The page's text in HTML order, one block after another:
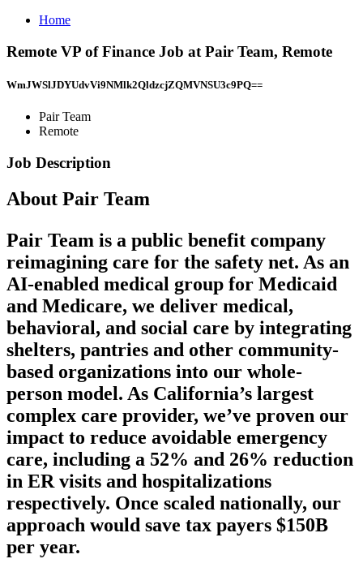
Home
Remote VP of Finance Job at Pair Team, Remote
WmJWSlJDYUdvVi9NMlk2QldzcjZQMVNSU3c9PQ==
Pair Team
Remote
Job Description
About Pair Team
Pair Team is a public benefit company
reimagining care for the safety net. As an
AI-enabled medical group for Medicaid
and Medicare, we deliver medical,
behavioral, and social care by integrating
shelters, pantries and other community-
based organizations into our whole-
person model. As California’s largest
complex care provider, we’ve proven our
impact to reduce avoidable emergency
care, including a 52% and 26% reduction
in ER visits and hospitalizations
respectively. Once scaled nationally, our
approach would save tax payers $150B
per year.